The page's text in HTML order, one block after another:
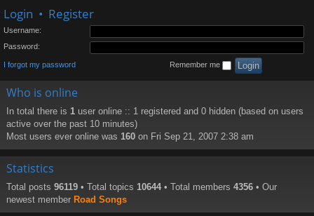
Login • Register
Username:
Password:
I forgot my password Remember me
Who is online
In total there is 1 user online :: 1 registered and 0 hidden (based on users
active over the past 10 minutes)
Most users ever online was 160 on Fri Sep 21, 2007 2:38 am
Statistics
Total posts 96119 • Total topics 10644 • Total members 4356 • Our
newest member Road Songs